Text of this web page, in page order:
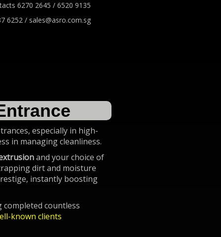
6270 2645 / 6520 9135
6252 / sales@asro.com.sg
especially in high-
in managing cleanliness.
and your choice of
dirt and moisture
instantly boosting
completed countless
known clients